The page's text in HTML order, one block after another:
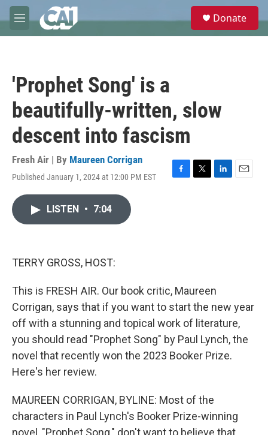
Skip to main content
M
e
e
Donate
'Prophet Song' is a
beautifully-written, slow
descent into fascism
Fresh Air | By Maureen Corrigan
Published January 1, 2024 at 12:00 PM EST
F
T
L
E
LISTEN • 7:04
TERRY GROSS, HOST:
This is FRESH AIR. Our book critic, Maureen
Corrigan, says that if you want to start the new year
off with a stunning and topical work of literature,
you should read "Prophet Song" by Paul Lynch, the
novel that recently won the 2023 Booker Prize.
Here's her review.
MAUREEN CORRIGAN, BYLINE: Most of the
characters in Paul Lynch's Booker Prize-winning
novel, "Prophet Song," don't want to believe that